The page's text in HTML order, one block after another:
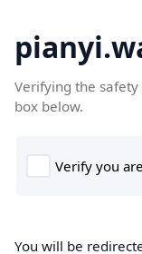
Verifying the safety
box below.
You will be